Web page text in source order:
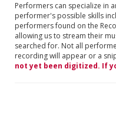
Performers can specialize in
performer's possible skills
performers found on the
allowing us to stream their
searched for. Not all
recording will appear or a
not yet been digitized. If